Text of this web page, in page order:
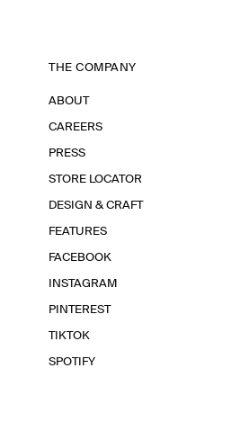
THE COMPANY
ABOUT
CAREERS
PRESS
STORE LOCATOR
DESIGN & CRAFT
FEATURES
FACEBOOK
INSTAGRAM
PINTEREST
TIKTOK
SPOTIFY